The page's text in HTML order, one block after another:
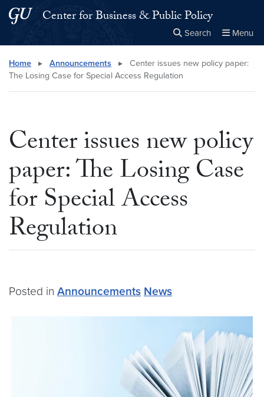
Skip to main content
Skip to main site menu
Center for Business & Public Policy
Search Menu
Search this site Close
× Search
Home ▸ Announcements ▸
Center issues new policy paper:
The Losing Case for Special Access Regulation
Center issues new policy
paper: The Losing Case
for Special Access
Regulation
Posted in Announcements News